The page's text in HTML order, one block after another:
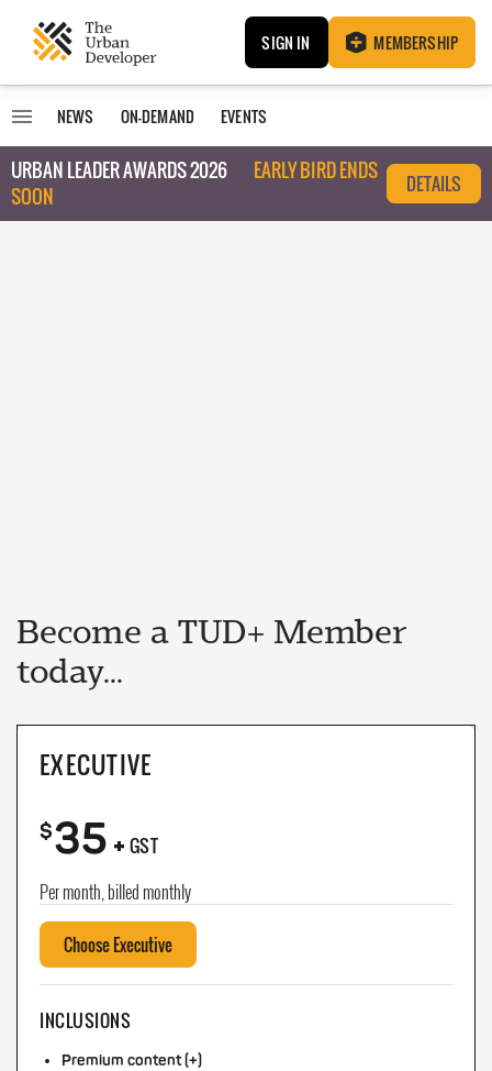
SIGN IN MEMBERSHIP
NEWS ON-DEMAND EVENTS
URBAN LEADER AWARDS 2026
EARLY BIRD ENDS
SOON
DETAILS
Become a TUD+ Member
today...
EXECUTIVE
$35+ GST
Per month, billed monthly
Choose Executive
INCLUSIONS
Premium content (+)